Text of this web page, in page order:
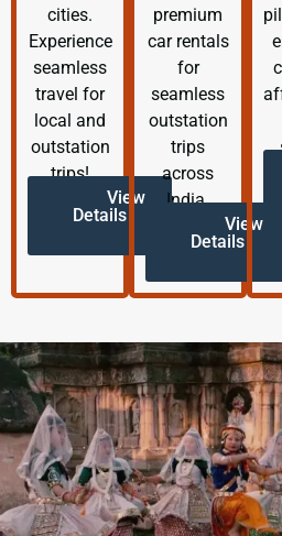
cities.
Experience
seamless
travel for
local and
outstation
trips!
View
Details
premium
car rentals
for
seamless
outstation
trips
across
India.
View
Details